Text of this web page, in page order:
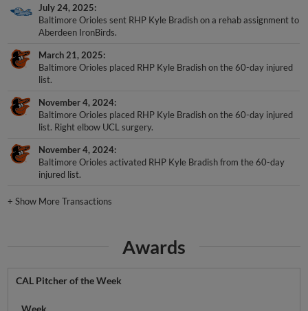
July 24, 2025
Baltimore Orioles sent RHP Kyle Bradish on a rehab assignment to
Aberdeen IronBirds.
March 21, 2025
Baltimore Orioles placed RHP Kyle Bradish on the 60-day injured
list.
November 4, 2024
Baltimore Orioles placed RHP Kyle Bradish on the 60-day injured
list. Right elbow UCL surgery.
November 4, 2024
Baltimore Orioles activated RHP Kyle Bradish from the 60-day
injured list.
+Show More Transactions
Awards
CAL Pitcher of the Week